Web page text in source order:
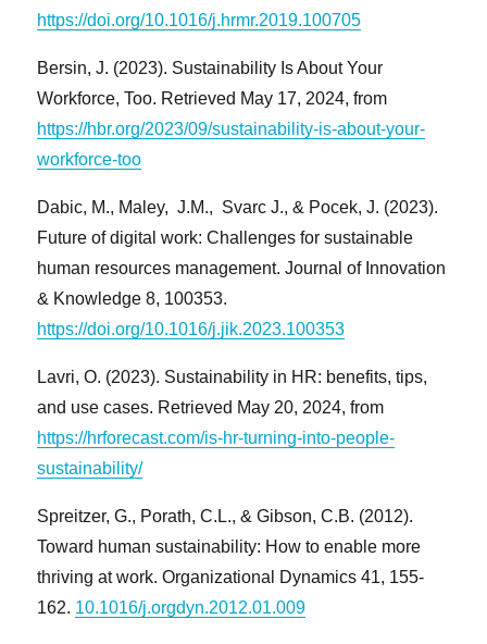
https://doi.org/10.1016/j.hrmr.2019.100705
Bersin, J. (2023). Sustainability Is About Your
Workforce, Too. Retrieved May 17, 2024, from
https://hbr.org/2023/09/sustainability-is-about-your-
workforce-too
Dabic, M., Maley, J.M., Svarc J., & Pocek, J. (2023).
Future of digital work: Challenges for sustainable
human resources management. Journal of Innovation
& Knowledge 8, 100353.
https://doi.org/10.1016/j.jik.2023.100353
Lavri, O. (2023). Sustainability in HR: benefits, tips,
and use cases. Retrieved May 20, 2024, from
https://hrforecast.com/is-hr-turning-into-people-
sustainability/
Spreitzer, G., Porath, C.L., & Gibson, C.B. (2012).
Toward human sustainability: How to enable more
thriving at work. Organizational Dynamics 41, 155-
162. 10.1016/j.orgdyn.2012.01.009